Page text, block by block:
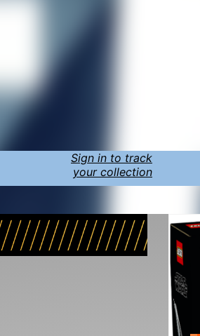
Sign in to track
your collection